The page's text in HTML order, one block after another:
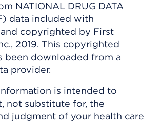
NATIONAL DRUG DATA
data included with
copyrighted by First
2019. This copyrighted
been downloaded from a
provider.
is intended to
not substitute for, the
judgment of your health care